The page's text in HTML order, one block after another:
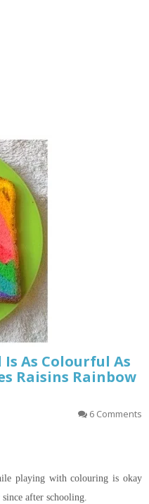
As Colourful As
Raisins Rainbow
6 Comments
playing withcolouring is okay
since after schooling.